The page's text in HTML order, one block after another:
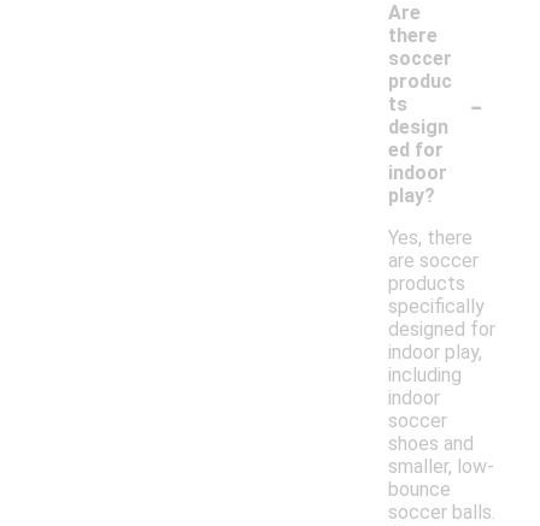
Are
there
soccer
produc
ts
design
ed for
indoor
play?
-
Yes, there
are soccer
products
specifically
designed for
indoor play,
including
indoor
soccer
shoes and
smaller, low-
bounce
soccer balls.